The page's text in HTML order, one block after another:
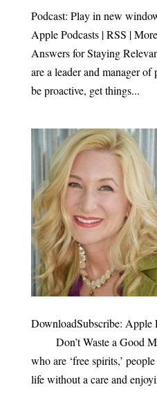
Podcast: Play in new
Apple Podcasts | RSS |
Answers for Staying
are a leader and manager
be proactive, get things...
DownloadSubscribe:
Don’t Waste a Good
who are ‘free spirits,’
life without a care and